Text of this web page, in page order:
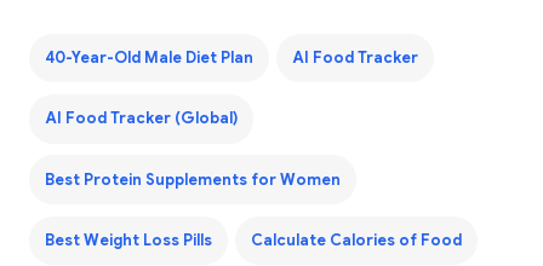
40-Year-Old Male Diet Plan AI Food Tracker
AI Food Tracker (Global)
Best Protein Supplements for Women
Best Weight Loss Pills Calculate Calories of Food